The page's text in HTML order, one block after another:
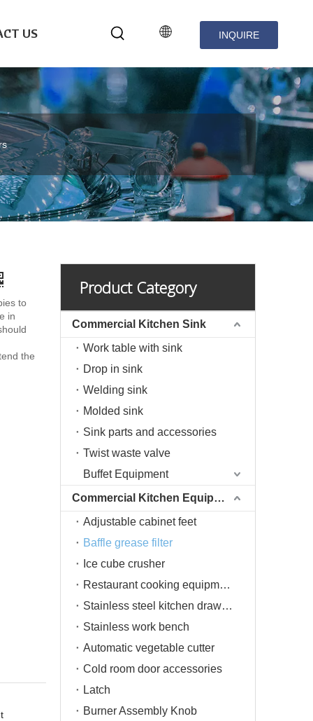
US INQUIRE
to
in
the
Product Category
Commercial Kitchen Sink
Work table with sink
Drop in sink
Welding sink
Molded sink
Sink parts and accessories
Twist waste valve
Buffet Equipment
Commercial Kitchen Equipment
Adjustable cabinet feet
Baffle grease filter
Ice cube crusher
Restaurant cooking equipment
Stainless steel kitchen drawers
Stainless work bench
Automatic vegetable cutter
Cold room door accessories
Latch
Burner Assembly Knob